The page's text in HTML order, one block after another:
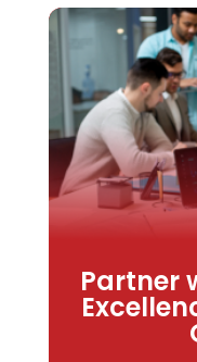
Partner